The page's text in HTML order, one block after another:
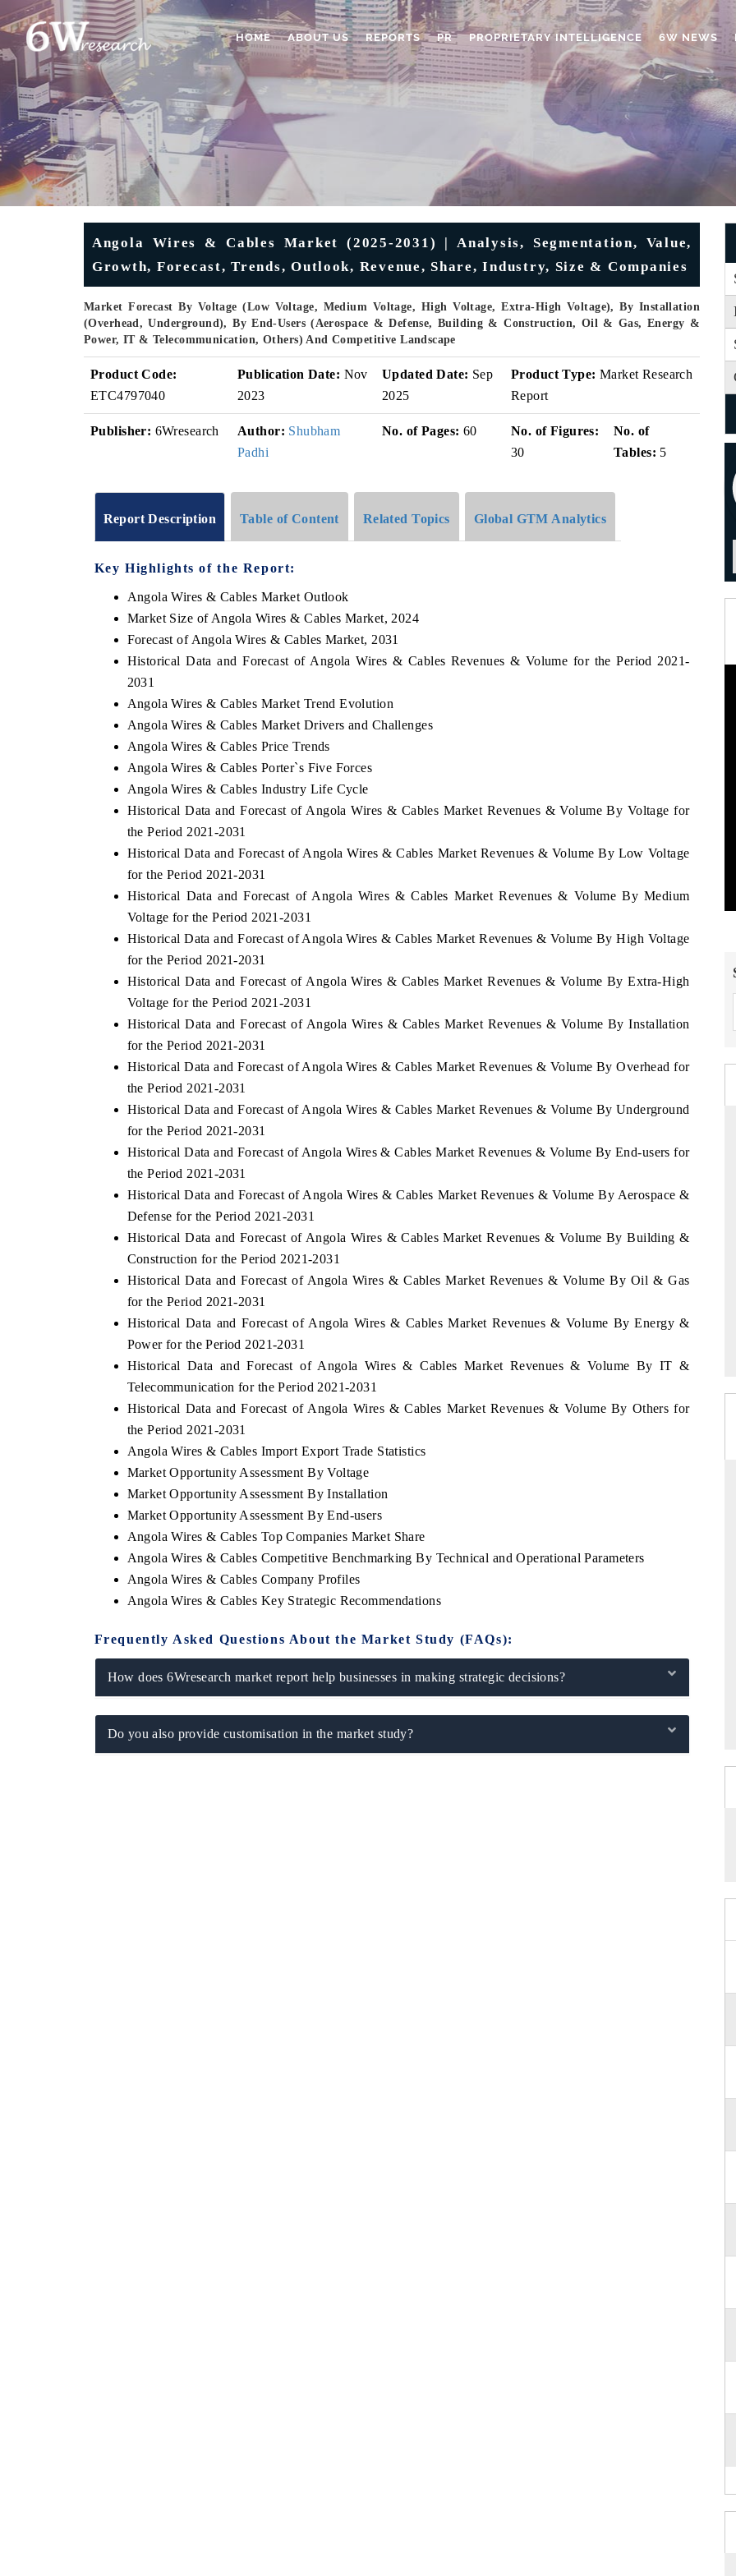
HOME ABOUT US REPORTS PR PROPRIETARY INTELLIGENCE 6W NEWS
Angola Wires & Cables Market (2025-2031) | Analysis, Segmentation, Value,
Growth, Forecast, Trends, Outlook, Revenue, Share, Industry, Size & Companies
Market Forecast By Voltage (Low Voltage, Medium Voltage, High Voltage, Extra-High Voltage), By Installation
(Overhead, Underground), By End-Users (Aerospace & Defense, Building & Construction, Oil & Gas, Energy &
Power, IT & Telecommunication, Others) And Competitive Landscape
Product Code:
ETC4797040
Publication Date: Nov
2023
Updated Date: Sep
2025
Product Type: Market Research
Report
Publisher: 6Wresearch Author: Shubham
Padhi
No. of Pages: 60
No. of Figures:
30
No. of
Tables: 5
Report Description Table of Content Related Topics Global GTM Analytics
Key Highlights of the Report:
Angola Wires & Cables Market Outlook
Market Size of Angola Wires & Cables Market, 2024
Forecast of Angola Wires & Cables Market, 2031
Historical Data and Forecast of Angola Wires & Cables Revenues & Volume for the Period 2021-
2031
Angola Wires & Cables Market Trend Evolution
Angola Wires & Cables Market Drivers and Challenges
Angola Wires & Cables Price Trends
Angola Wires & Cables Porter`s Five Forces
Angola Wires & Cables Industry Life Cycle
Historical Data and Forecast of Angola Wires & Cables Market Revenues & Volume By Voltage for
the Period 2021-2031
Historical Data and Forecast of Angola Wires & Cables Market Revenues & Volume By Low Voltage
for the Period 2021-2031
Historical Data and Forecast of Angola Wires & Cables Market Revenues & Volume By Medium
Voltage for the Period 2021-2031
Historical Data and Forecast of Angola Wires & Cables Market Revenues & Volume By High Voltage
for the Period 2021-2031
Historical Data and Forecast of Angola Wires & Cables Market Revenues & Volume By Extra-High
Voltage for the Period 2021-2031
Historical Data and Forecast of Angola Wires & Cables Market Revenues & Volume By Installation
for the Period 2021-2031
Historical Data and Forecast of Angola Wires & Cables Market Revenues & Volume By Overhead for
the Period 2021-2031
Historical Data and Forecast of Angola Wires & Cables Market Revenues & Volume By Underground
for the Period 2021-2031
Historical Data and Forecast of Angola Wires & Cables Market Revenues & Volume By End-users for
the Period 2021-2031
Historical Data and Forecast of Angola Wires & Cables Market Revenues & Volume By Aerospace &
Defense for the Period 2021-2031
Historical Data and Forecast of Angola Wires & Cables Market Revenues & Volume By Building &
Construction for the Period 2021-2031
Historical Data and Forecast of Angola Wires & Cables Market Revenues & Volume By Oil & Gas
for the Period 2021-2031
Historical Data and Forecast of Angola Wires & Cables Market Revenues & Volume By Energy &
Power for the Period 2021-2031
Historical Data and Forecast of Angola Wires & Cables Market Revenues & Volume By IT &
Telecommunication for the Period 2021-2031
Historical Data and Forecast of Angola Wires & Cables Market Revenues & Volume By Others for
the Period 2021-2031
Angola Wires & Cables Import Export Trade Statistics
Market Opportunity Assessment By Voltage
Market Opportunity Assessment By Installation
Market Opportunity Assessment By End-users
Angola Wires & Cables Top Companies Market Share
Angola Wires & Cables Competitive Benchmarking By Technical and Operational Parameters
Angola Wires & Cables Company Profiles
Angola Wires & Cables Key Strategic Recommendations
Frequently Asked Questions About the Market Study (FAQs):
How does 6Wresearch market report help businesses in making strategic decisions?
Do you also provide customisation in the market study?
THE ECONOMIC TIMES
READ COVERAGE →
safety.
Spotlighting core commercial metrics
from unmanned aerial vehicles
consumer durables.